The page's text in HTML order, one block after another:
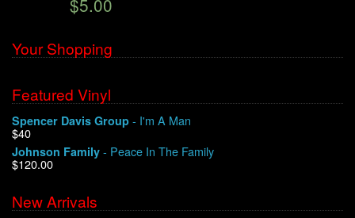
Contact
My Account
$5.00
Your Shopping
Featured Vinyl
Spencer Davis Group - I'm A Man
$40
Johnson Family - Peace In The Family
$120.00
New Arrivals